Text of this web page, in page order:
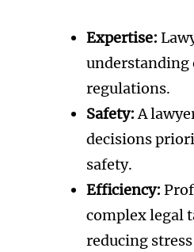
Expertise:
understanding
regulations.
Safety:A
decisions
safety.
Efficiency:
complex legal
reducing